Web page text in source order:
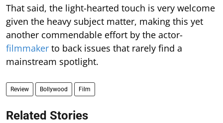
That said, the light-hearted touch is very welcome
given the heavy subject matter, making this yet
another commendable effort by the actor-
filmmaker to back issues that rarely find a
mainstream spotlight.
Review Bollywood Film
Related Stories